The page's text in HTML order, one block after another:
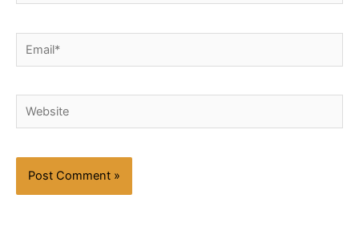
Email*
Website